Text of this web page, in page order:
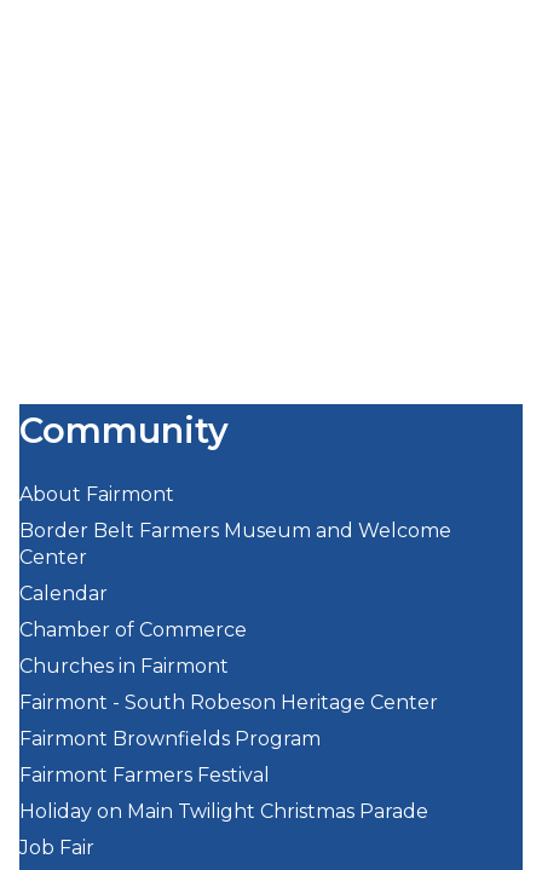
Community
About Fairmont
Border Belt Farmers Museum and Welcome
Center
Calendar
Chamber of Commerce
Churches in Fairmont
Fairmont - South Robeson Heritage Center
Fairmont Brownfields Program
Fairmont Farmers Festival
Holiday on Main Twilight Christmas Parade
Job Fair